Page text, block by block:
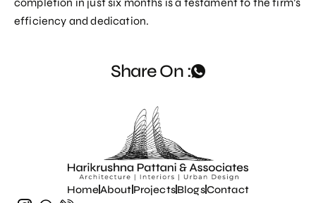
efficiency and dedication.
Share On :
HomeAbout ProjectsBlogsContact